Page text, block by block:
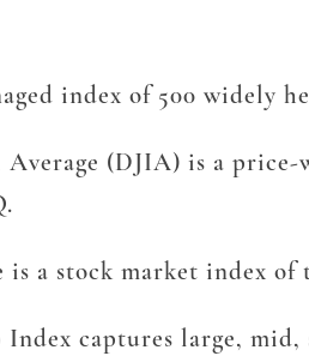
index of 500 widely
(DJIA) is a
a stock market index
captures large,